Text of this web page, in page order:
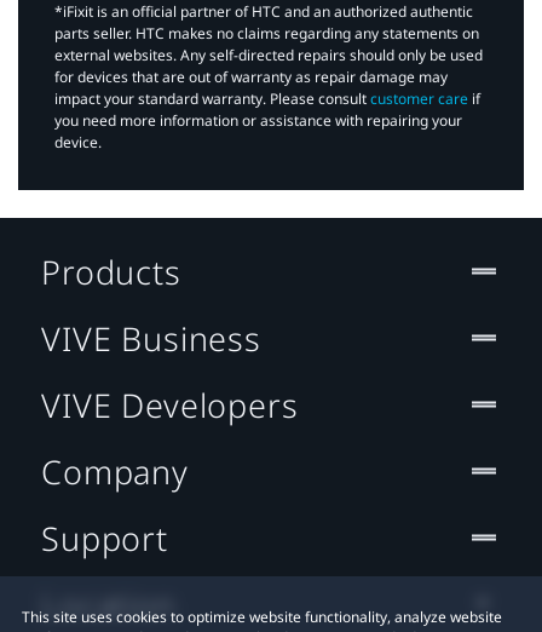
*iFixit is an official partner of HTC and an authorized authentic
parts seller. HTC makes no claims regarding any statements on
external websites. Any self-directed repairs should only be used
for devices that are out of warranty as repair damage may
impact your standard warranty. Please consultcustomer care if
you need more information or assistance with repairing your
device.
This site uses cookies to optimize website functionality, analyze website
Products
VIVE Business
VIVE Developers
Company
Support
Location